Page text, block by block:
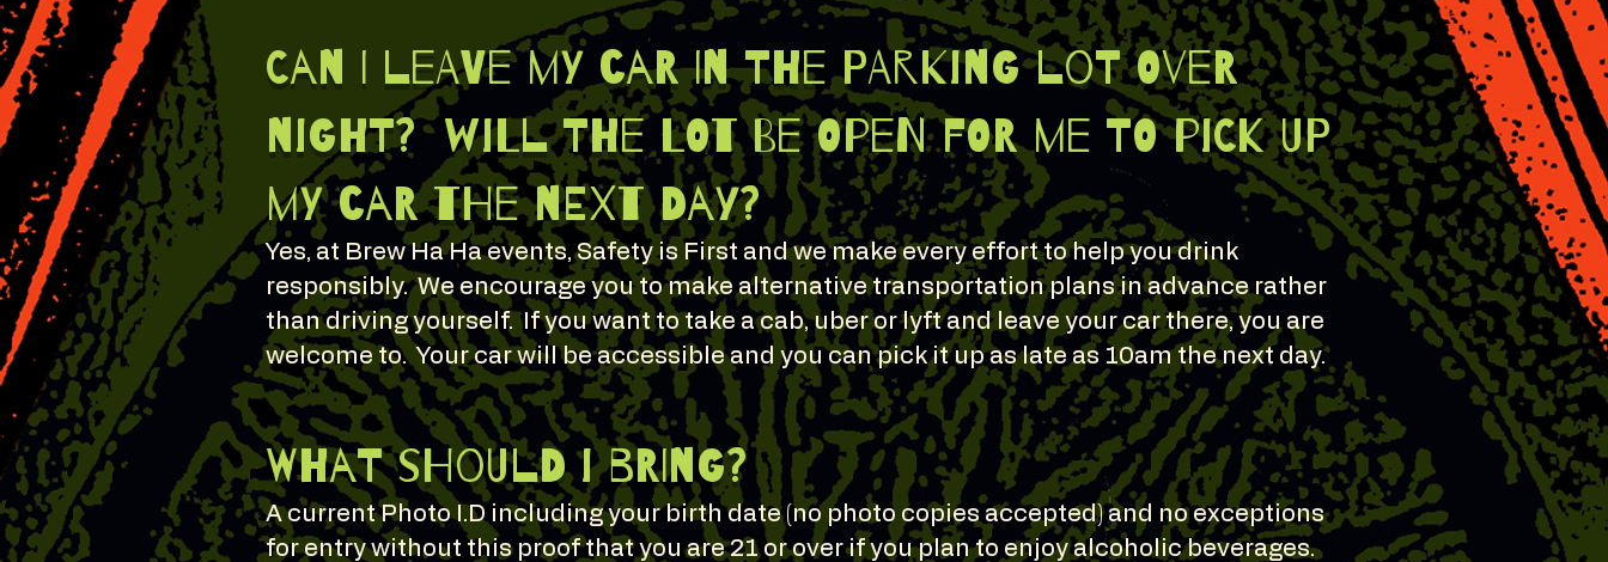
Can I leave my car in the parking lot OVer
night? will the lot be open for me to pick up
my car the next day?
Yes, at Brew Ha Ha events, Safety is First and we make every effort to help you drink
responsibly. We encourage you to make alternative transportation plans in advance rather
than driving yourself. If you want to take a cab, uber or lyft and leave your car there, you are
welcome to. Your car will be accessible and you can pick it up as late as 10am the next day.
What should I bring?
A current Photo I.D including your birth date (no photo copies accepted) and no exceptions
for entry without this proof that you are 21 or over if you plan to enjoy alcoholic beverages.